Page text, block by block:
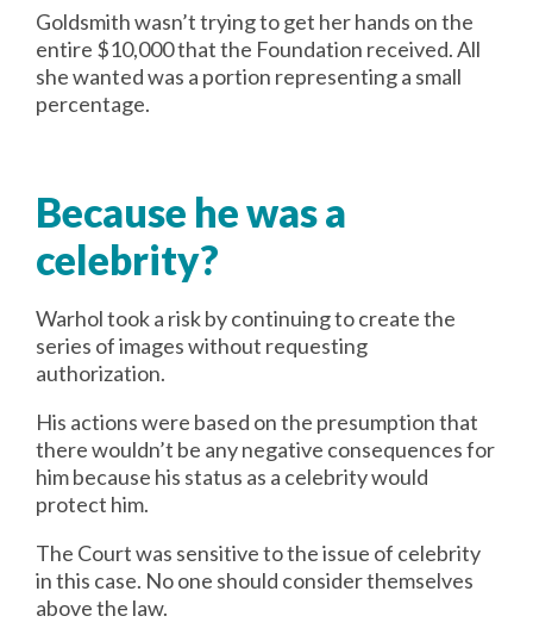
Goldsmith wasn’t trying to get her hands on the
entire $10,000 that the Foundation received. All
she wanted was a portion representing a small
percentage.
Because he was a
celebrity?
Warhol took a risk by continuing to create the
series of images without requesting
authorization.
His actions were based on the presumption that
there wouldn’t be any negative consequences for
him because his status as a celebrity would
protect him.
The Court was sensitive to the issue of celebrity
in this case. No one should consider themselves
above the law.